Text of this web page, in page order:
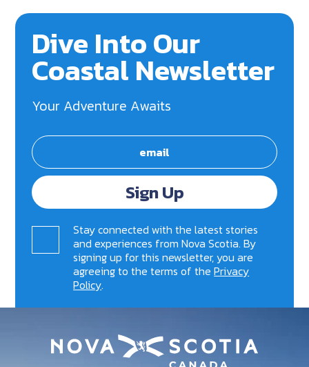
Dive Into Our
Coastal Newsletter
Your Adventure Awaits
Sign Up
Stay connected with the latest stories
and experiences from Nova Scotia. By
signing up for this newsletter, you are
agreeing to the terms of thePrivacy
Policy.